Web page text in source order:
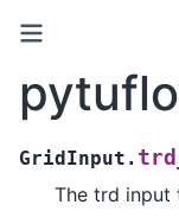
GridInput.
The trd input